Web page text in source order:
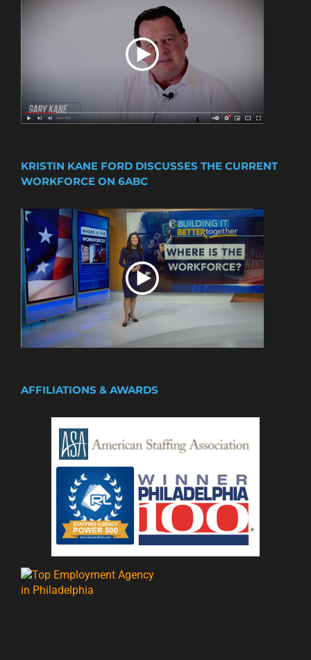
KRISTIN KANE FORD DISCUSSES THE CURRENT
WORKFORCE ON 6ABC
AFFILIATIONS & AWARDS